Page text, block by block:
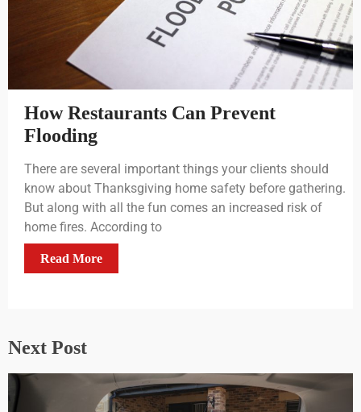
How Restaurants Can Prevent
Flooding
There are several important things your clients should
know about Thanksgiving home safety before gathering.
But along with all the fun comes an increased risk of
home fires. According to
Read More
Next Post